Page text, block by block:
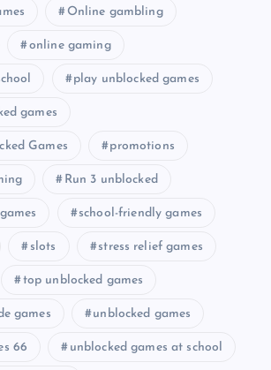
Online gambling
online gaming
play unblocked games
games
Games promotions
Run 3 unblocked
school-friendly games
slots stress relief games
top unblocked games
games unblocked games
66 unblocked games at school